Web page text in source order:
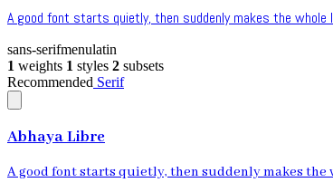
A good font starts quietly, then suddenly makes the
sans-serifmenulatin
1 weights 1 styles 2 subsets
Recommended Serif
Abhaya Libre
A good font starts quietly, then suddenly makes